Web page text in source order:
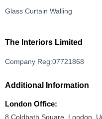
Glass Curtain Walling
The Interiors Limited
Company Reg:07721868
Additional Information
London Office:
8 Coldbath Square, London,